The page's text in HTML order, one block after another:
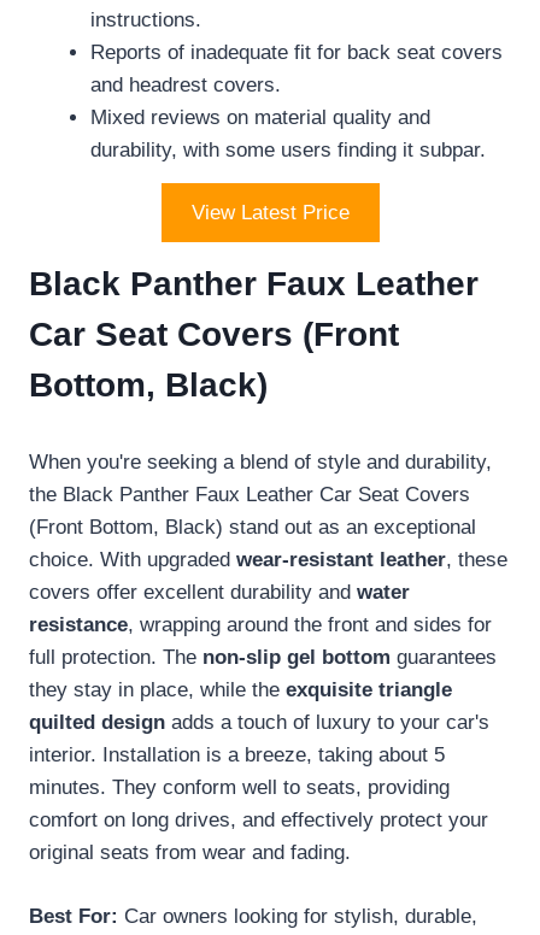
instructions.
Reports of inadequate fit for back seat covers
and headrest covers.
Mixed reviews on material quality and
durability, with some users finding it subpar.
View Latest Price
Black Panther Faux Leather
Car Seat Covers (Front
Bottom, Black)
When you're seeking a blend of style and durability,
the Black Panther Faux Leather Car Seat Covers
(Front Bottom, Black) stand out as an exceptional
choice. With upgraded wear-resistant leather, these
covers offer excellent durability and water
resistance, wrapping around the front and sides for
full protection. The non-slip gel bottom guarantees
they stay in place, while the exquisite triangle
quilted design adds a touch of luxury to your car's
interior. Installation is a breeze, taking about 5
minutes. They conform well to seats, providing
comfort on long drives, and effectively protect your
original seats from wear and fading.
Best For: Car owners looking for stylish, durable,